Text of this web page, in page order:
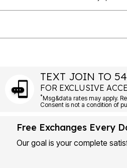
TEXT JOIN TO
FOR EXCLUSIVE
*Msg&data rates may apply.
Consent is not a condition of
Free Exchanges Every
Our goal is your complete